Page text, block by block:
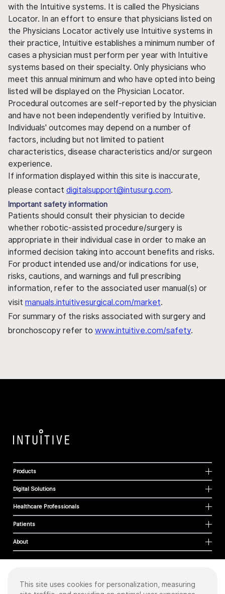
with the Intuitive systems. It is called the Physicians
Locator. In an effort to ensure that physicians listed on
the Physicians Locator actively use Intuitive systems in
their practice, Intuitive establishes a minimum number of
cases a physician must perform per year with Intuitive
systems based on their specialty. Only physicians who
meet this annual minimum and who have opted into being
listed will be displayed on the Physician Locator.
Procedural outcomes are self-reported by the physician
and have not been independently verified by Intuitive.
Individuals' outcomes may depend on a number of
factors, including but not limited to patient
characteristics, disease characteristics and/or surgeon
experience.
If information displayed within this site is inaccurate,
please contact digitalsupport@intusurg.com.
Important safety information
Patients should consult their physician to decide
whether robotic-assisted procedure/surgery is
appropriate in their individual case in order to make an
informed decision taking into account benefits and risks.
For product intended use and/or indications for use,
risks, cautions, and warnings and full prescribing
information, refer to the associated user manual(s) or
visit manuals.intuitivesurgical.com/market.
For summary of the risks associated with surgery and
bronchoscopy refer to www.intuitive.com/safety.
Products
Digital Solutions
Healthcare Professionals
Patients
About
Cookies
This site uses cookies for personalization, measuring